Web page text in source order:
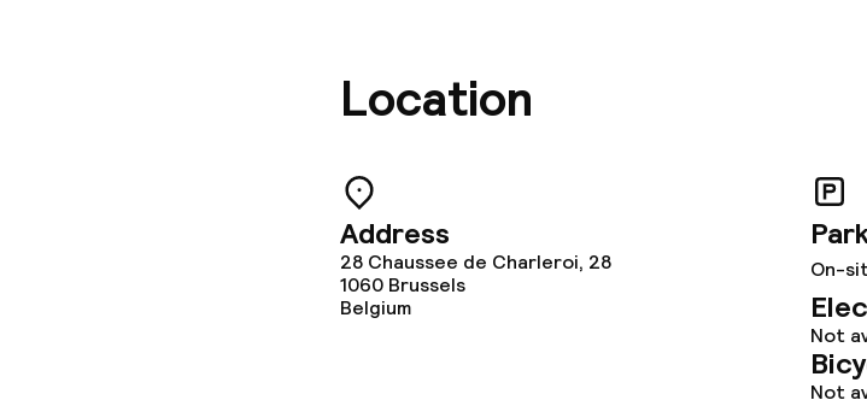
Location
Address
28 Chaussee de Charleroi, 28
1060 Brussels
Belgium
On-
Not
Not